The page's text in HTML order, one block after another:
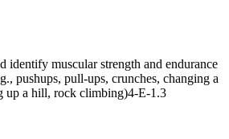
identify muscular strength and endurance
pushups, pull-ups, crunches, changing a
up a hill, rock climbing)4-E-1.3